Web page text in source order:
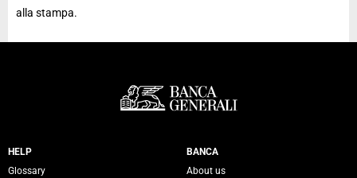
alla stampa.
Servizi Banca Generali
HELP
Glossary
BANCA
About us